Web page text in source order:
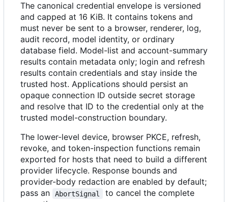
The canonical credential envelope is versioned
and capped at 16 KiB. It contains tokens and
must never be sent to a browser, renderer, log,
audit record, model identity, or ordinary
database field. Model-list and account-summary
results contain metadata only; login and refresh
results contain credentials and stay inside the
trusted host. Applications should persist an
opaque connection ID outside secret storage
and resolve that ID to the credential only at the
trusted model-construction boundary.
The lower-level device, browser PKCE, refresh,
revoke, and token-inspection functions remain
exported for hosts that need to build a different
provider lifecycle. Response bounds and
provider-body redaction are enabled by default;
pass an
AbortSignal
to cancel the complete